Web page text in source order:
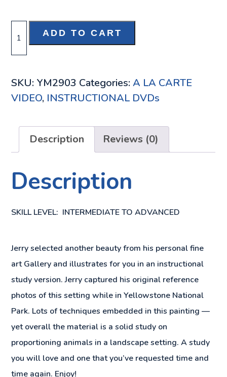
VALLEY
DVD
ADD TO CART
SKU: YM2903 Categories:A LA CARTE
VIDEO, INSTRUCTIONAL DVDs
Description Reviews (0)
Description
SKILL LEVEL: INTERMEDIATE TO ADVANCED
Jerry selected another beauty from his personal fine
art Gallery and illustrates for you in an instructional
study version. Jerry captured his original reference
photos of this setting while in Yellowstone National
Park. Lots of techniques embedded in this painting —
yet overall the material is a solid study on
proportioning animals in a landscape setting. A study
you will love and one that you’ve requested time and
time again. Enjoy!